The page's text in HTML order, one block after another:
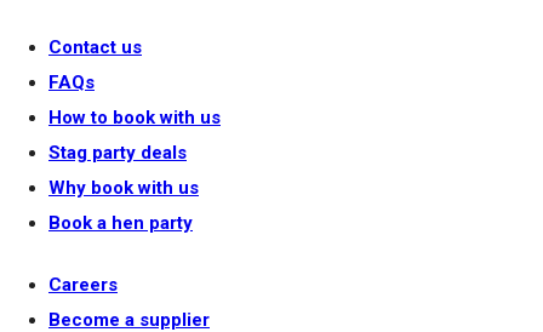
Contact us
FAQs
How to book with us
Stag party deals
Why book with us
Book a hen party
Careers
Become a supplier